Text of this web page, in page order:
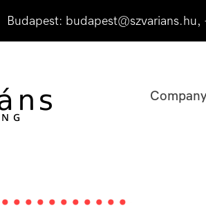
Budapest: budapest@szvarians.hu,